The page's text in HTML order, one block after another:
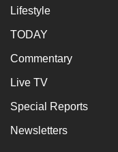
Lifestyle
TODAY
Commentary
Live TV
Special Reports
Newsletters